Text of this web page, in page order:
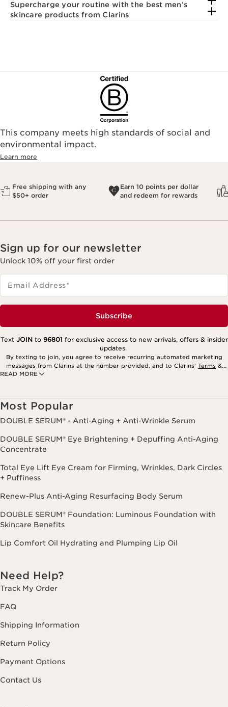
Supercharge your routine with the best men’s
skincare products from Clarins
This company meets high standards of social and
environmental impact.​
Learn more
Free shipping with any
$50+ order
Earn 10 points per dollar
and redeem for rewards
Sign up for our newsletter
Unlock 10% off your first order
Email Address*
Subscribe
READ MORE
Text JOINto 96801 for exclusive access to new arrivals, offers & insider
updates.
By texting to join, you agree to receive recurring automated marketing
messages from Clarins at the number provided, and to Clarins’ Terms &
Privacy Policy
Most Popular
DOUBLE SERUM® - Anti-Aging + Anti-Wrinkle Serum
DOUBLE SERUM® Eye Brightening + Depuffing Anti-Aging
Concentrate
Total Eye Lift Eye Cream for Firming, Wrinkles, Dark Circles
+ Puffiness
Renew-Plus Anti-Aging Resurfacing Body Serum
DOUBLE SERUM® Foundation: Luminous Foundation with
Skincare Benefits
Lip Comfort Oil Hydrating and Plumping Lip Oil
Need Help?
Track My Order
FAQ
Shipping Information
Return Policy
Payment Options
Contact Us